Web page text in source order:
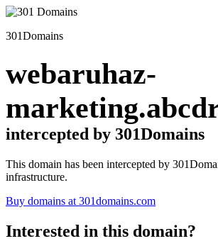
301Domains
webaruhaz-
intercepted by 301Domains
This domain has been intercepted by
infrastructure.
Buy domains at 301domains.com
Interested in this domain?